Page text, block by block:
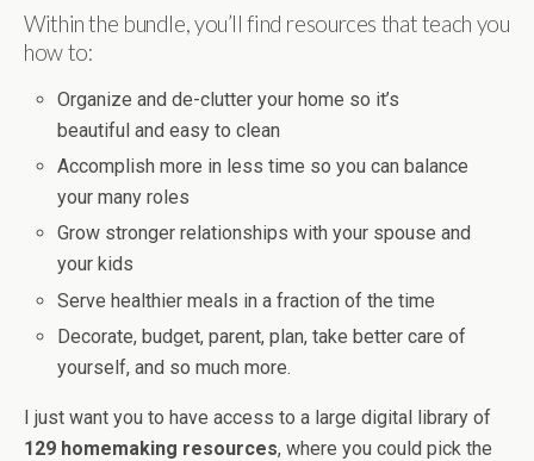
Within the bundle, you’ll find resources that teach you
how to:
Organize and de-clutter your home so it’s
beautiful and easy to clean
Accomplish more in less time so you can balance
your many roles
Grow stronger relationships with your spouse and
your kids
Serve healthier meals in a fraction of the time
Decorate, budget, parent, plan, take better care of
yourself, and so much more.
I just want you to have access to a large digital library of
129 homemaking resources, where you could pick the